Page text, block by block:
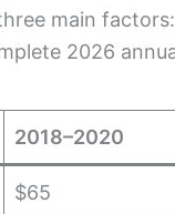
main
2026
2018–2020
$65